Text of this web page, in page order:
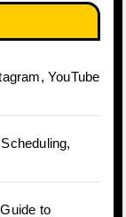
YouTube
to